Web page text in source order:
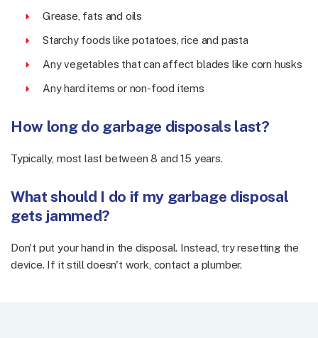
Grease, fats and oils
Starchy foods like potatoes, rice and pasta
Any vegetables that can affect blades like corn husks
Any hard items or non-food items
How long do garbage disposals last?
Typically, most last between 8 and 15 years.
What should I do if my garbage disposal
gets jammed?
Don't put your hand in the disposal. Instead, try resetting the
device. If it still doesn't work, contact a plumber.